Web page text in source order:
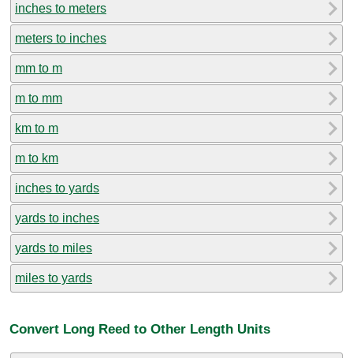
inches to meters
meters to inches
mm to m
m to mm
km to m
m to km
inches to yards
yards to inches
yards to miles
miles to yards
Convert Long Reed to Other Length Units